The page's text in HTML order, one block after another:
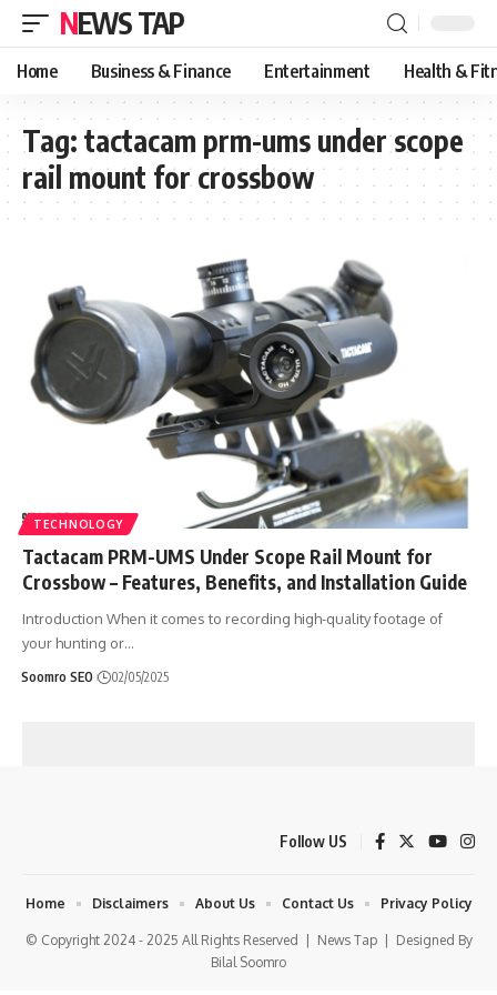
NEWS TAP
Home Business & Finance Entertainment Health &
Tag: tactacam prm-ums under scope
rail mount for crossbow
TECHNOLOGY
Tactacam PRM-UMS Under Scope Rail Mount for
Crossbow – Features, Benefits, and Installation Guide
Introduction When it comes to recording high-quality footage of
your hunting or…
Soomro SEO 02/05/2025
Follow US
© Copyright 2024 - 2025 All Rights Reserved | News Tap| Designed By
Bilal Soomro
Home Disclaimers About Us Contact Us Privacy Policy